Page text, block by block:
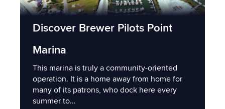
Discover Brewer Pilots Point
Marina
This marina is truly a community-oriented
operation. It is a home away from home for
many of its patrons, who dock here every
summer to...